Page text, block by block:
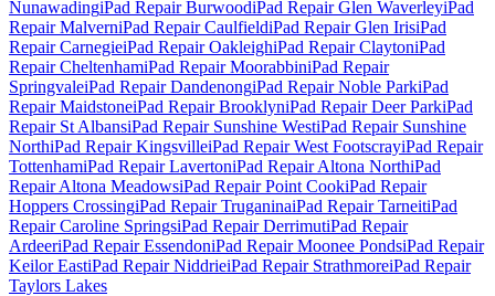
NunawadingiPad RepairBurwoodiPad RepairGlen WaverleyiPad
RepairMalverniPad RepairCaulfieldiPad RepairGlen IrisiPad
RepairCarnegieiPad RepairOakleighiPad RepairClaytoniPad
RepairCheltenhamiPad RepairMoorabbiniPad Repair
SpringvaleiPad RepairDandenongiPad RepairNoble ParkiPad
RepairMaidstoneiPad RepairBrooklyniPad RepairDeer ParkiPad
Repair St AlbansiPad Repair Sunshine WestiPad Repair Sunshine
NorthiPad RepairKingsvilleiPad RepairWest FootscrayiPad Repair
TottenhamiPad RepairLavertoniPad RepairAltona NorthiPad
RepairAltona MeadowsiPad RepairPoint CookiPad Repair
Hoppers CrossingiPad RepairTruganinaiPad RepairTarneitiPad
RepairCaroline SpringsiPad RepairDerrimutiPad Repair
ArdeeriPad RepairEssendoniPad RepairMoonee PondsiPad Repair
Keilor EastiPad RepairNiddrieiPad Repair StrathmoreiPad Repair
Taylors Lakes